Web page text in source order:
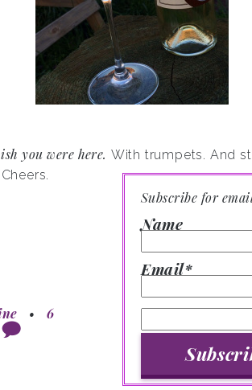
you were here. With trumpets. And
Cheers.
Subscribe for
Name
Email*
•
6